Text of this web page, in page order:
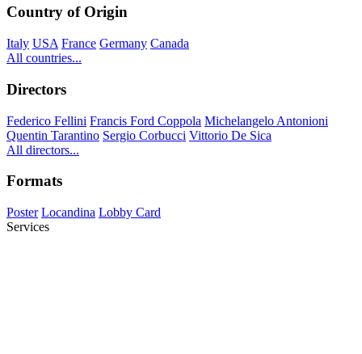
Country of Origin
Italy USA France Germany Canada
All countries...
Directors
Federico Fellini Francis Ford Coppola Michelangelo Antonioni
Quentin Tarantino Sergio Corbucci Vittorio De Sica
All directors...
Formats
Poster Locandina Lobby Card
Services